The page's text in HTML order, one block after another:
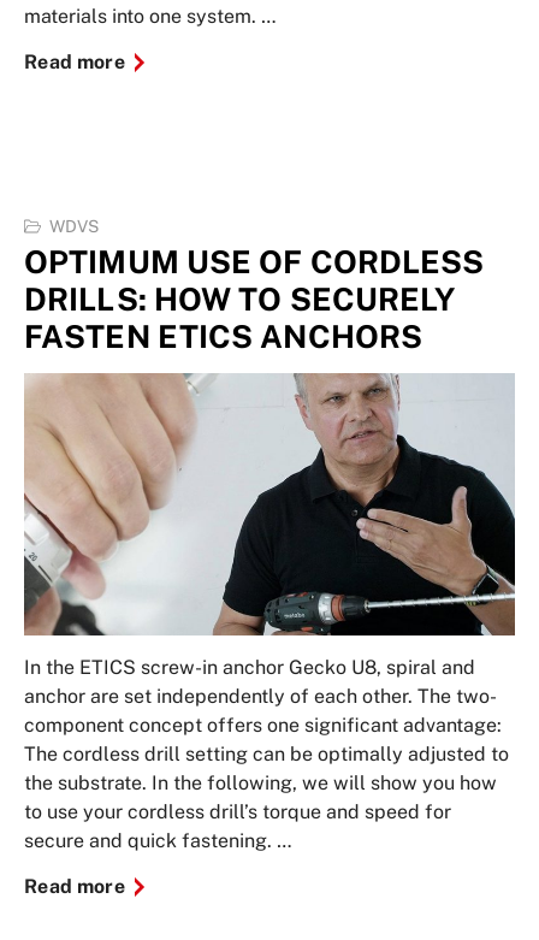
materials into one system. …
Read more
WDVS
OPTIMUM USE OF CORDLESS
DRILLS: HOW TO SECURELY
FASTEN ETICS ANCHORS
In the ETICS screw-in anchor Gecko U8, spiral and
anchor are set independently of each other. The two-
component concept offers one significant advantage:
The cordless drill setting can be optimally adjusted to
the substrate. In the following, we will show you how
to use your cordless drill’s torque and speed for
secure and quick fastening. …
Read more